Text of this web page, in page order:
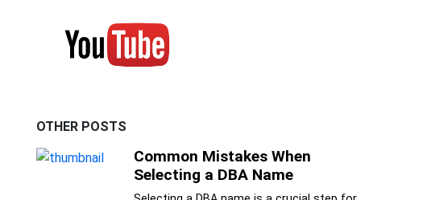
OTHER POSTS
Common Mistakes When
Selecting a DBA Name